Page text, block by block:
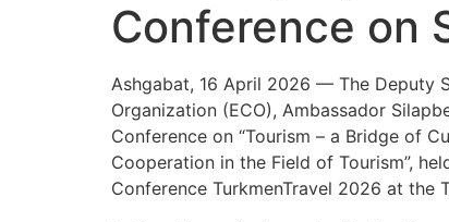
Conference on
Ashgabat, 16 April 2026 — The Deputy
Organization (ECO), Ambassador
Conference on “Tourism – a Bridge of
Cooperation in the Field of Tourism”,
Conference TurkmenTravel 2026 at the